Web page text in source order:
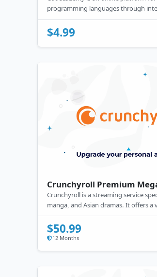
programming languages through
premium features include in-depth
certificates, and real-world practice to
skills.
$4.99
Crunchyroll Premium
Crunchyroll is a streaming service
manga, and Asian dramas. It offers a
popular and exclusive titles. Free with
provides a premium subscription with
simulcasts, offline access, and higher
$50.99
12 Months